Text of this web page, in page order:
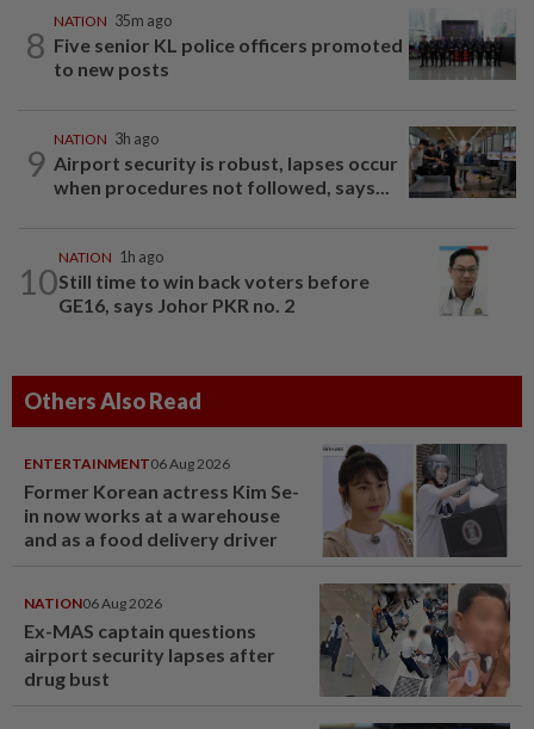
8
NATION 35m ago
Five senior KL police officers promoted
to new posts
9
NATION 3h ago
Airport security is robust, lapses occur
when procedures not followed, says...
10
NATION 1h ago
Still time to win back voters before
GE16, says Johor PKR no. 2
Others Also Read
ENTERTAINMENT06 Aug 2026
Former Korean actress Kim Se-
in now works at a warehouse
and as a food delivery driver
NATION06 Aug 2026
Ex-MAS captain questions
airport security lapses after
drug bust